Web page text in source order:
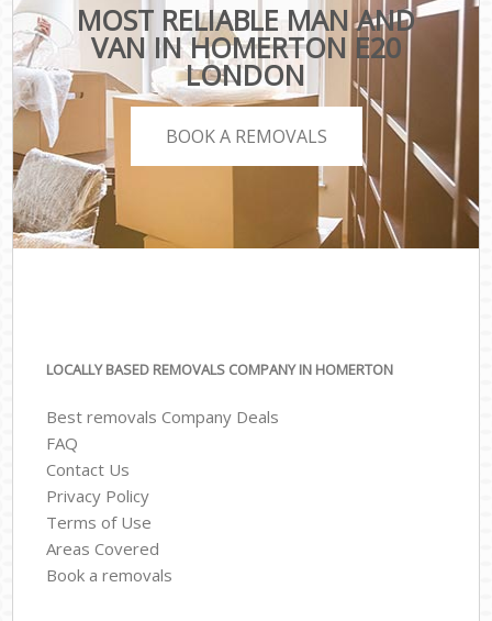
MOST RELIABLE MAN AND
VAN IN HOMERTON E20
LONDON
BOOK A REMOVALS
LOCALLY BASED REMOVALS COMPANY IN HOMERTON
Best removals Company Deals
FAQ
Contact Us
Privacy Policy
Terms of Use
Areas Covered
Book a removals